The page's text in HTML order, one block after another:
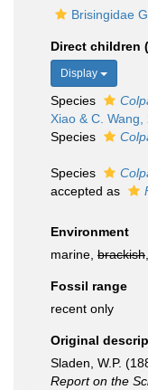
Brisingidae
Direct children
Display
Species
Xiao & C. Wang,
Species
Species
accepted as
Environment
marine, brackish
Fossil range
recent only
Original
Sladen, W.P.
Report on the